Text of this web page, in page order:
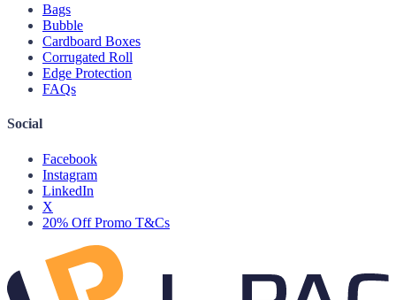
Bags
Bubble
Cardboard Boxes
Corrugated Roll
Edge Protection
FAQs
Social
Facebook
Instagram
LinkedIn
X
20% Off Promo T&Cs